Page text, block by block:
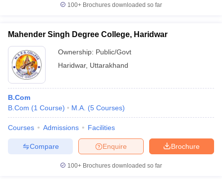
100+ Brochures downloaded so far
Mahender Singh Degree College, Haridwar
Ownership: Public/Govt
Haridwar, Uttarakhand
B.Com
B.Com (1 Course) M.A. (5 Courses)
Courses Admissions Facilities
Brochure
Enquire
Compare
100+ Brochures downloaded so far